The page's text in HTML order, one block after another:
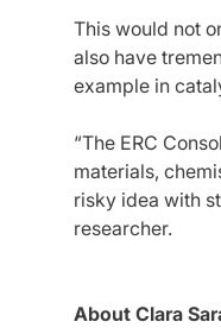
This would not
also have
example in
“The ERC
materials,
risky idea with
researcher.
About Clara